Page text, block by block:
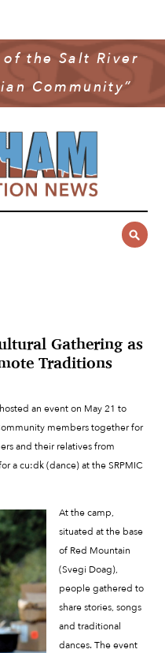
the Salt River
Community”
Gathering as
Traditions
an event on May 21 to
members together for
and their relatives from
a cu:dk (dance) at the SRPMIC
At the camp,
situated at the base
of Red Mountain
(Svegi Doag),
people gathered to
share stories, songs
and traditional
dances. The event